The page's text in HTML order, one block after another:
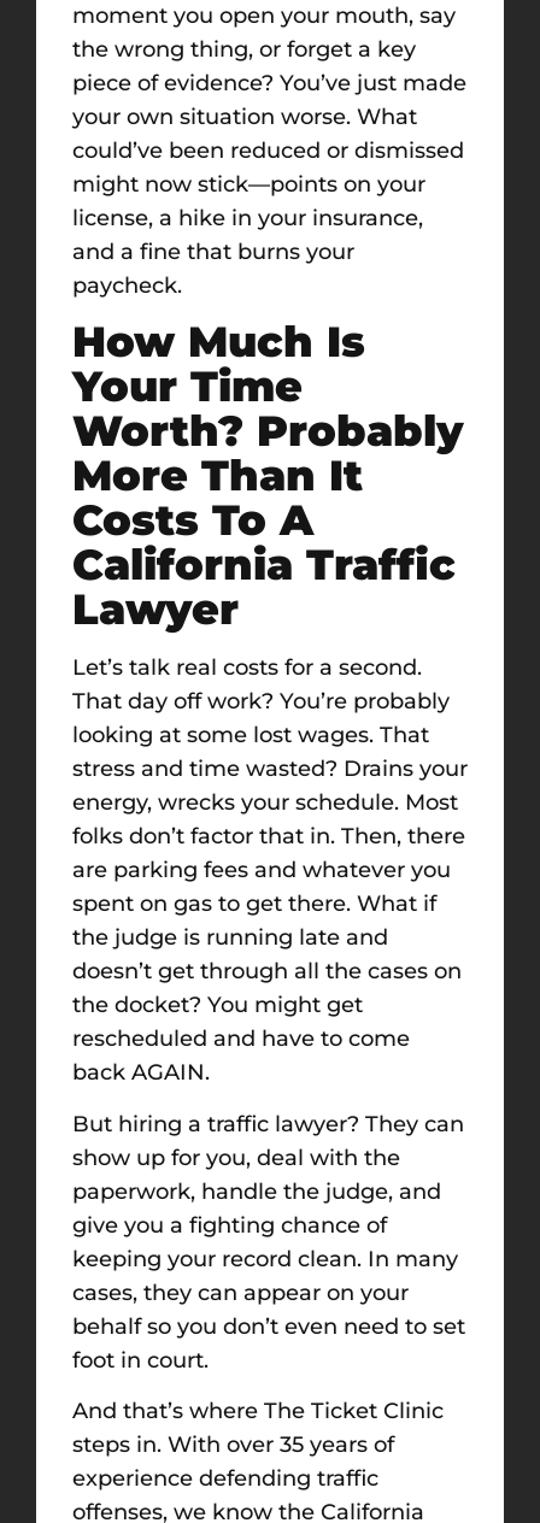
moment you open your mouth, say
the wrong thing, or forget a key
piece of evidence? You’ve just made
your own situation worse. What
could’ve been reduced or dismissed
might now stick—points on your
license, a hike in your insurance,
and a fine that burns your
paycheck.
How Much Is
Your Time
Worth? Probably
More Than It
Costs To A
California Traffic
Lawyer
Let’s talk real costs for a second.
That day off work? You’re probably
looking at some lost wages. That
stress and time wasted? Drains your
energy, wrecks your schedule. Most
folks don’t factor that in. Then, there
are parking fees and whatever you
spent on gas to get there. What if
the judge is running late and
doesn’t get through all the cases on
the docket? You might get
rescheduled and have to come
back AGAIN.
But hiring a traffic lawyer? They can
show up for you, deal with the
paperwork, handle the judge, and
give you a fighting chance of
keeping your record clean. In many
cases, they can appear on your
behalf so you don’t even need to set
foot in court.
And that’s where The Ticket Clinic
steps in. With over 35 years of
experience defending traffic
offenses, we know the California